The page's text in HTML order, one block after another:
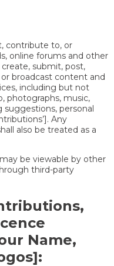
contribute to, or
online forums and other
submit, post,
broadcast content and
including but not
photographs, music,
suggestions, personal
Any
also be treated as a
be viewable by other
third-party
Name,